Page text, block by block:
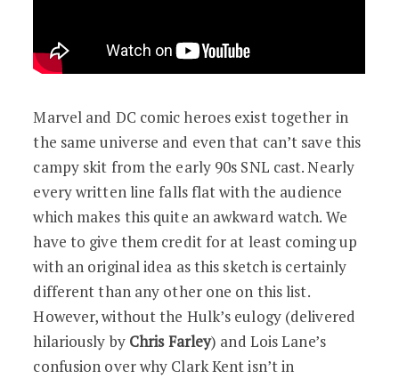
Marvel and DC comic heroes exist together in
the same universe and even that can’t save this
campy skit from the early 90s SNL cast. Nearly
every written line falls flat with the audience
which makes this quite an awkward watch. We
have to give them credit for at least coming up
with an original idea as this sketch is certainly
different than any other one on this list.
However, without the Hulk’s eulogy (delivered
hilariously by Chris Farley) and Lois Lane’s
confusion over why Clark Kent isn’t in